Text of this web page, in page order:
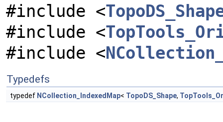
#include <
#include <
#include <
Typedefs
typedef NCollection_IndexedMap< TopoDS_Shape,